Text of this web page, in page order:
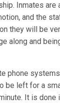
Inmates are
and the
they will be
along and
phone
be left for a
It is done